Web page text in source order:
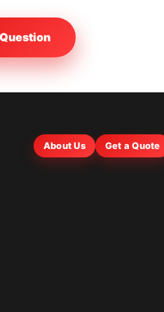
About Us Get a Quote